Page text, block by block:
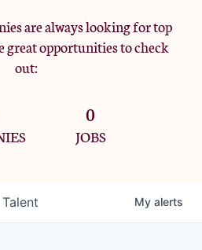
are always looking for top
great opportunities to check
out:
0
JOBS
Talent My alerts